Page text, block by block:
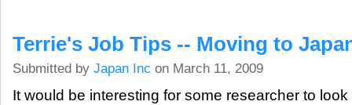
Terrie's Job Tips -- Moving to
Submitted by Japan Inc on March 11, 2009
It would be interesting for some researcher to